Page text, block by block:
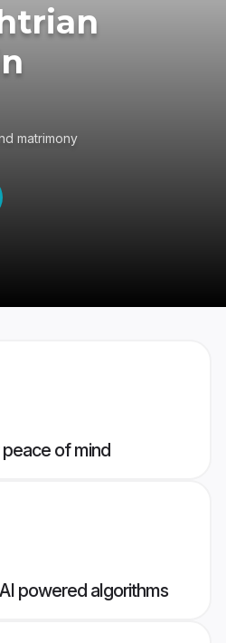
matrimony
of mind
powered algorithms